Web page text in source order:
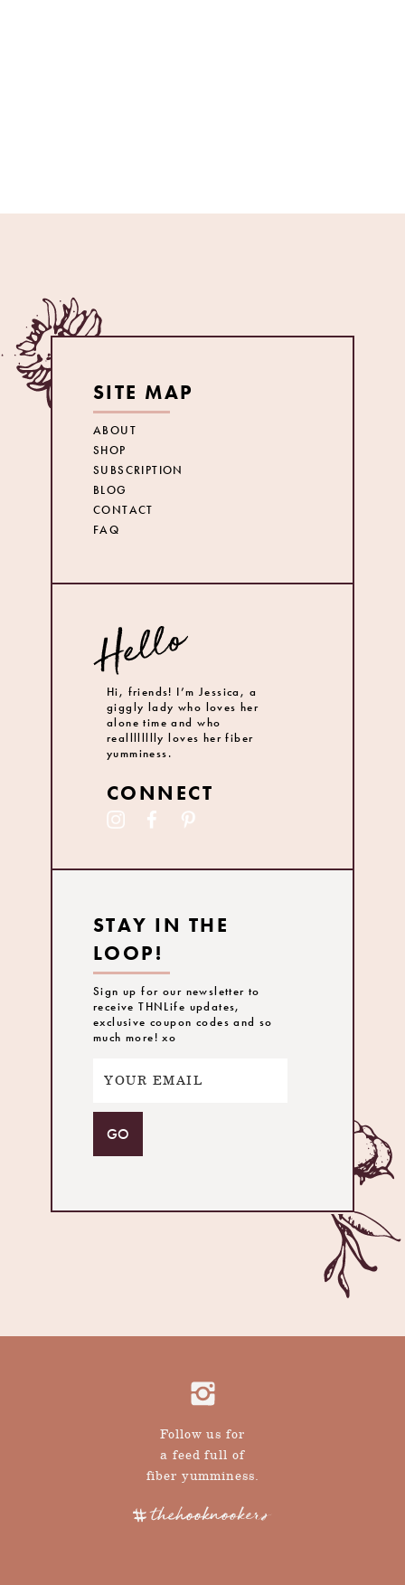
SITE MAP
ABOUT
SHOP
SUBSCRIPTION
BLOG
CONTACT
FAQ
Hi, friends! I’m Jessica, a
giggly lady who loves her
alone time and who
realllllllly loves her fiber
yumminess.
CONNECT
STAY IN THE
LOOP!
Sign up for our newsletter to
receive THNLife updates,
exclusive coupon codes and so
much more! xo
Follow us for
a feed full of
fiber yumminess.